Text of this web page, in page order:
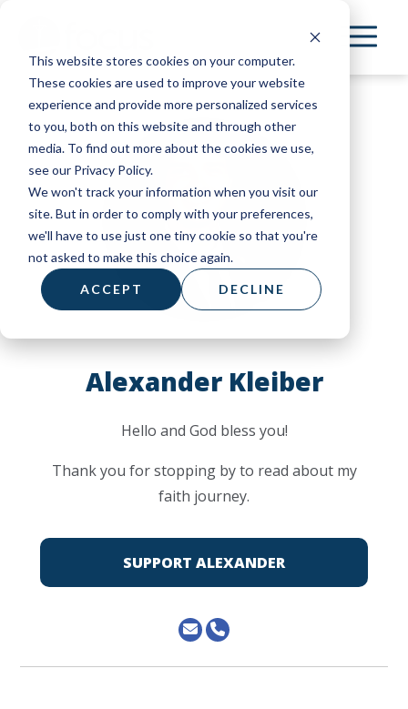
This website stores cookies on your computer.
These cookies are used to improve your website
experience and provide more personalized services
to you, both on this website and through other
media. To find out more about the cookies we use,
see our Privacy Policy.
We won't track your information when you visit our
site. But in order to comply with your preferences,
we'll have to use just one tiny cookie so that you're
not asked to make this choice again.
ACCEPT DECLINE
main
content
Alexander Kleiber
Hello and God bless you!
Thank you for stopping by to read about my
faith journey.
SUPPORT ALEXANDER